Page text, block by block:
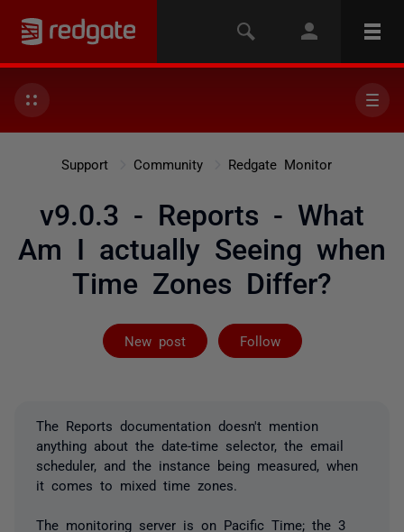
Support Community Redgate Monitor
v9.0.3 - Reports - What
Am I actually Seeing when
Time Zones Differ?
New post Follow
Followed by 2
The Reports documentation doesn't mention
anything about the date-time selector, the email
scheduler, and the instance being measured, when
it comes to mixed time zones.
The monitoring server is on Pacific Time; the 3